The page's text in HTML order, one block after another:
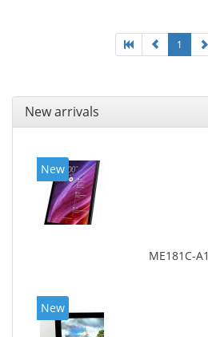
1
New arrivals
New
ME181C-A1
New